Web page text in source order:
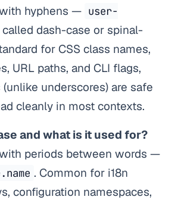
hyphens — user-
called dash-case or spinal-
for CSS class names,
URL paths, and CLI flags,
underscores) are safe
cleanly in most contexts.
and what is it used for?
periods between words —
. Common for i18n
configuration namespaces,